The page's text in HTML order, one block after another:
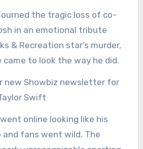
the tragic loss of co-
in an emotional tribute
& Recreation star’s murder,
came to look the way he did.
new Showbiz newsletter for
Swift